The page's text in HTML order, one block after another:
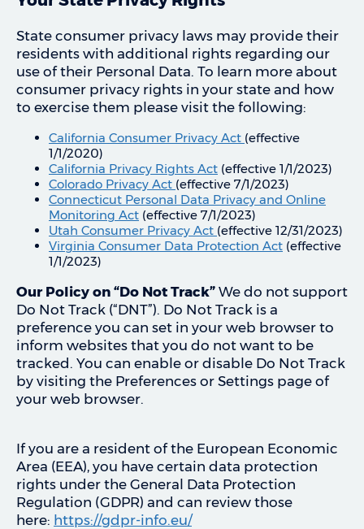
State consumer privacy laws may provide their
residents with additional rights regarding our
use of their Personal Data. To learn more about
consumer privacy rights in your state and how
to exercise them please visit the following:
California Consumer Privacy Act (effective
1/1/2020)
California Privacy Rights Act (effective 1/1/2023)
Colorado Privacy Act (effective 7/1/2023)
Connecticut Personal Data Privacy and Online
Monitoring Act (effective 7/1/2023)
Utah Consumer Privacy Act (effective 12/31/2023)
Virginia Consumer Data Protection Act (effective
1/1/2023)
Our Policy on “Do Not Track” We do not support
Do Not Track (“DNT”). Do Not Track is a
preference you can set in your web browser to
inform websites that you do not want to be
tracked. You can enable or disable Do Not Track
by visiting the Preferences or Settings page of
your web browser.
If you are a resident of the European Economic
Area (EEA), you have certain data protection
rights under the General Data Protection
Regulation (GDPR) and can review those
here: https://gdpr-info.eu/